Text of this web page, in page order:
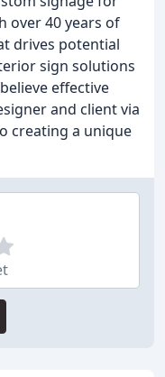
over 40 years of
drives potential
sign solutions
effective
and client via
creating a unique